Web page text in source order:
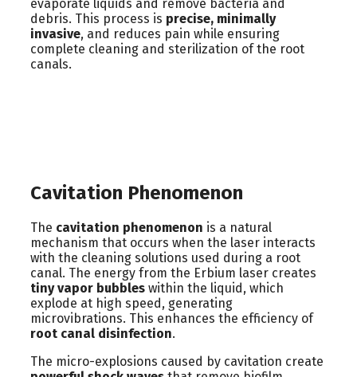
evaporate liquids and remove bacteria and
debris. This process is precise, minimally
invasive, and reduces pain while ensuring
complete cleaning and sterilization of the root
canals.
Cavitation Phenomenon
The cavitation phenomenon is a natural
mechanism that occurs when the laser interacts
with the cleaning solutions used during a root
canal. The energy from the Erbium laser creates
tiny vapor bubbles within the liquid, which
explode at high speed, generating
microvibrations. This enhances the efficiency of
root canal disinfection.
The micro-explosions caused by cavitation create